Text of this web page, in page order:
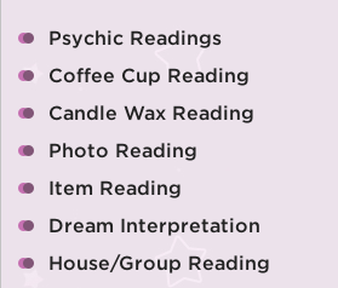
Psychic Readings
Coffee Cup Reading
Candle Wax Reading
Photo Reading
Item Reading
Dream Interpretation
House/Group Reading